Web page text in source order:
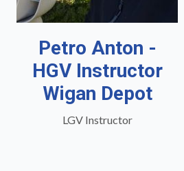
Petro Anton -
HGV Instructor
Wigan Depot
LGV Instructor